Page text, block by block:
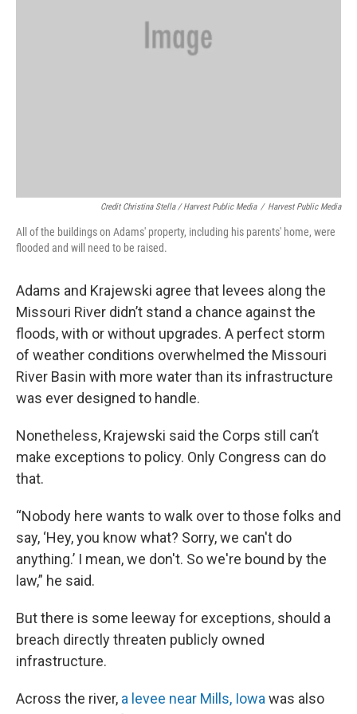
Credit Christina Stella / Harvest Public Media / Harvest Public Media
All of the buildings on Adams' property, including his parents' home, were
flooded and will need to be raised.
Adams and Krajewski agree that levees along the
Missouri River didn’t stand a chance against the
floods, with or without upgrades. A perfect storm
of weather conditions overwhelmed the Missouri
River Basin with more water than its infrastructure
was ever designed to handle.
Nonetheless, Krajewski said the Corps still can’t
make exceptions to policy. Only Congress can do
that.
“Nobody here wants to walk over to those folks and
say, ‘Hey, you know what? Sorry, we can't do
anything.’ I mean, we don't. So we're bound by the
law,” he said.
But there is some leeway for exceptions, should a
breach directly threaten publicly owned
infrastructure.
Across the river, a levee near Mills, Iowa was also